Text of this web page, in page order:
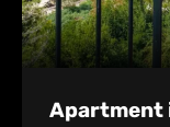
Apartment